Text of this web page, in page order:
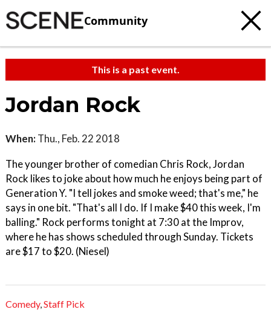
Community
This is a past event.
Jordan Rock
When: Thu., Feb. 22 2018
The younger brother of comedian Chris Rock, Jordan
Rock likes to joke about how much he enjoys being part of
Generation Y. "I tell jokes and smoke weed; that's me," he
says in one bit. "That's all I do. If I make $40 this week, I'm
balling." Rock performs tonight at 7:30 at the Improv,
where he has shows scheduled through Sunday. Tickets
are $17 to $20. (Niesel)
Comedy,Staff Pick